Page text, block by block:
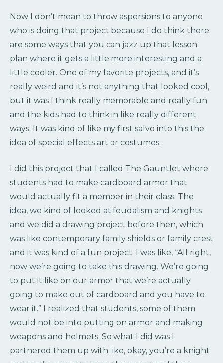
Now I don’t mean to throw aspersions to anyone
who is doing that project because I do think there
are some ways that you can jazz up that lesson
plan where it gets a little more interesting and a
little cooler. One of my favorite projects, and it’s
really weird and it’s not anything that looked cool,
but it was I think really memorable and really fun
and the kids had to think in like really different
ways. It was kind of like my first salvo into this the
idea of special effects art or costumes.
I did this project that I called The Gauntlet where
students had to make cardboard armor that
would actually fit a member in their class. The
idea, we kind of looked at feudalism and knights
and we did a drawing project before then, which
was like contemporary family shields or family crest
and it was kind of a fun project. I was like, “All right,
now we’re going to take this drawing. We’re going
to put it like on our armor that we’re actually
going to make out of cardboard and you have to
wear it.” I realized that students, some of them
would not be into putting on armor and making
weapons and helmets. So what I did was I
partnered them up with like, okay, you’re a knight